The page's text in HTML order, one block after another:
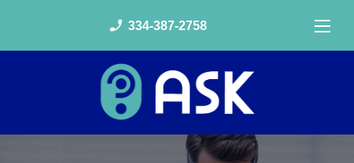
phone_enabled 334-387-2758